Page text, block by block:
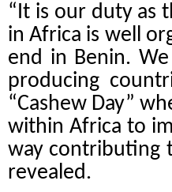
“It is our duty as
in Africa is well
end in Benin.
producing
“Cashew Day”
within Africa to
way contributing
revealed.